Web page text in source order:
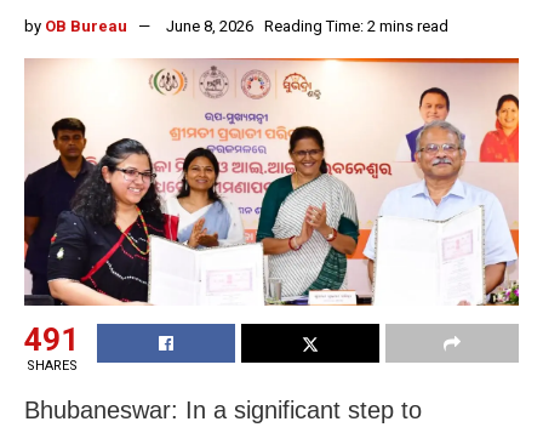
by OB Bureau June 8, 2026 Reading Time: 2 mins read
491
SHARES
Bhubaneswar: In a significant step to